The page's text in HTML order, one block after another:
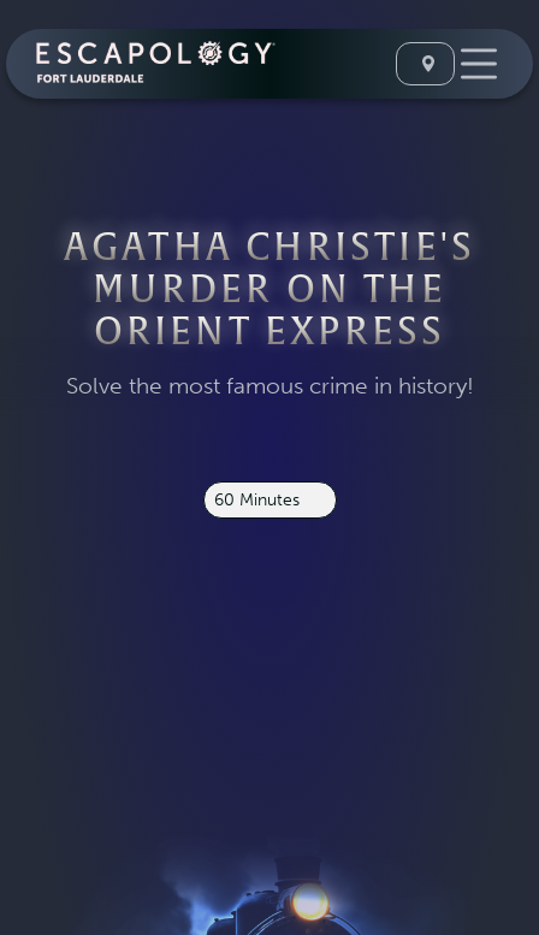
AGATHA CHRISTIE'S
MURDER ON THE
ORIENT EXPRESS
Solve the most famous crime in history!
60 Minutes